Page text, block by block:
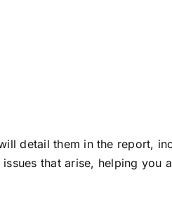
detail them in the report,
that arise, helping you